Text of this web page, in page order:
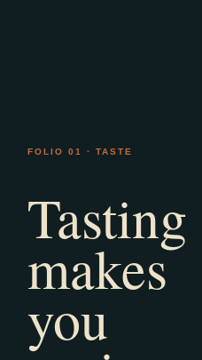
FOLIO 01 · TASTE
Tasting
makes
you